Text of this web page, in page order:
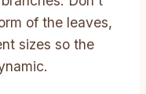
of the leaves,
sizes so the